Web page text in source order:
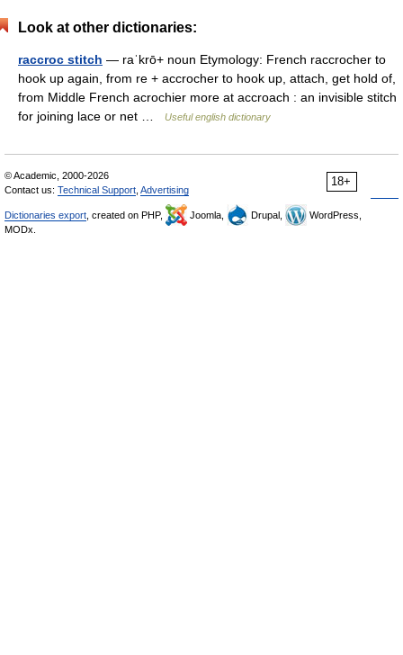
Look at other dictionaries:
raccroc stitch — raˈkrō+ noun Etymology: French raccrocher to
hook up again, from re + accrocher to hook up, attach, get hold of,
from Middle French acrochier more at accroach : an invisible stitch
for joining lace or net …
Useful english dictionary
18+
© Academic, 2000-2026
Contact us: Technical Support Advertising
Dictionaries export , created on PHP, Joomla, Drupal,
WordPress,
MODx.